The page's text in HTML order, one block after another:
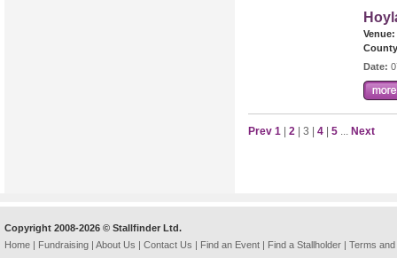
Venue:
Date:
Prev 1 2 | 3 | 4 5 ... Next
Copyright 2008-2026 © Stallfinder Ltd.
Home | Fundraising | About Us | Contact Us | Find an Event | Find a Stallholder | Terms